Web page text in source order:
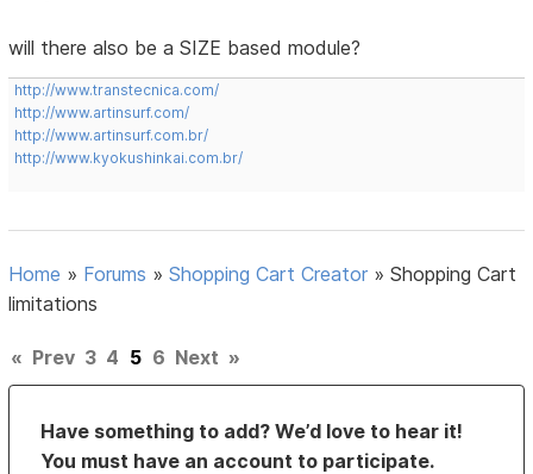
will there also be a SIZE based module?
http://www.transtecnica.com/
http://www.artinsurf.com/
http://www.artinsurf.com.br/
http://www.kyokushinkai.com.br/
Home » Forums »Shopping Cart Creator »Shopping Cart
limitations
« Prev 3 4 5 6 Next »
Have something to add? We’d love to hear it!
You must have an account to participate.